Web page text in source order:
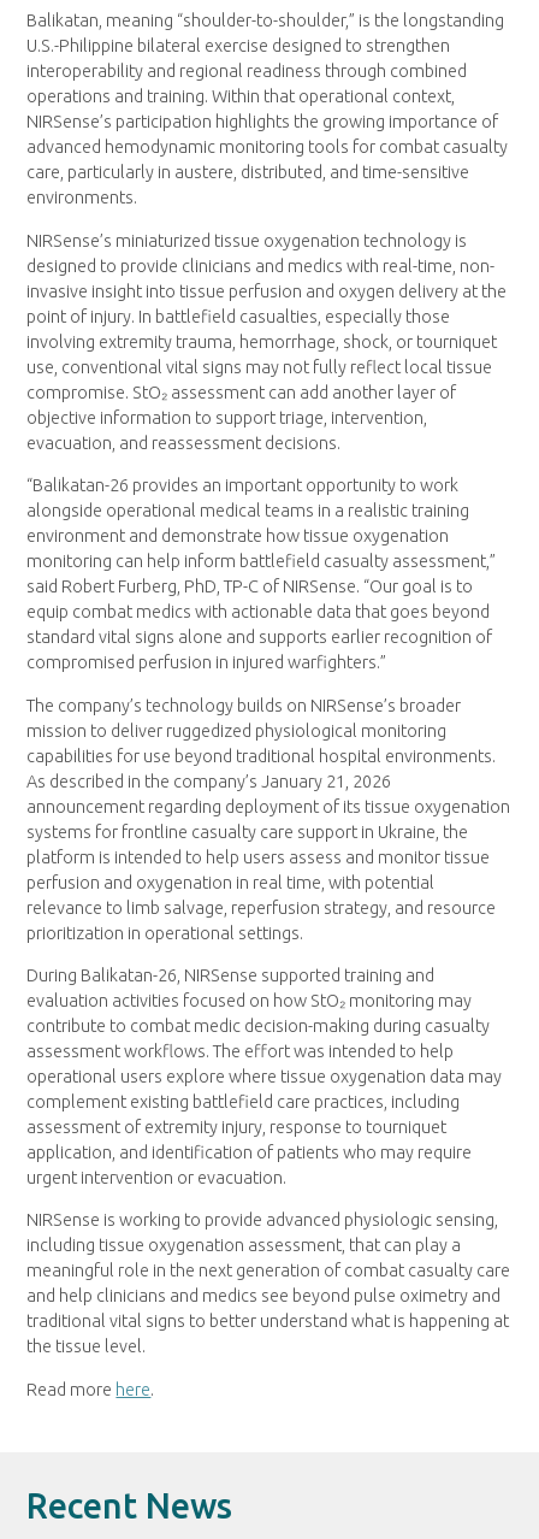
Balikatan, meaning “shoulder-to-shoulder,” is the longstanding
U.S.-Philippine bilateral exercise designed to strengthen
interoperability and regional readiness through combined
operations and training. Within that operational context,
NIRSense’s participation highlights the growing importance of
advanced hemodynamic monitoring tools for combat casualty
care, particularly in austere, distributed, and time-sensitive
environments.
NIRSense’s miniaturized tissue oxygenation technology is
designed to provide clinicians and medics with real-time, non-
invasive insight into tissue perfusion and oxygen delivery at the
point of injury. In battlefield casualties, especially those
involving extremity trauma, hemorrhage, shock, or tourniquet
use, conventional vital signs may not fully reflect local tissue
compromise. StO₂ assessment can add another layer of
objective information to support triage, intervention,
evacuation, and reassessment decisions.
“Balikatan-26 provides an important opportunity to work
alongside operational medical teams in a realistic training
environment and demonstrate how tissue oxygenation
monitoring can help inform battlefield casualty assessment,”
said Robert Furberg, PhD, TP-C of NIRSense. “Our goal is to
equip combat medics with actionable data that goes beyond
standard vital signs alone and supports earlier recognition of
compromised perfusion in injured warfighters.”
The company’s technology builds on NIRSense’s broader
mission to deliver ruggedized physiological monitoring
capabilities for use beyond traditional hospital environments.
As described in the company’s January 21, 2026
announcement regarding deployment of its tissue oxygenation
systems for frontline casualty care support in Ukraine, the
platform is intended to help users assess and monitor tissue
perfusion and oxygenation in real time, with potential
relevance to limb salvage, reperfusion strategy, and resource
prioritization in operational settings.
During Balikatan-26, NIRSense supported training and
evaluation activities focused on how StO₂ monitoring may
contribute to combat medic decision-making during casualty
assessment workflows. The effort was intended to help
operational users explore where tissue oxygenation data may
complement existing battlefield care practices, including
assessment of extremity injury, response to tourniquet
application, and identification of patients who may require
urgent intervention or evacuation.
NIRSense is working to provide advanced physiologic sensing,
including tissue oxygenation assessment, that can play a
meaningful role in the next generation of combat casualty care
and help clinicians and medics see beyond pulse oximetry and
traditional vital signs to better understand what is happening at
the tissue level.
Read more here.
Recent News